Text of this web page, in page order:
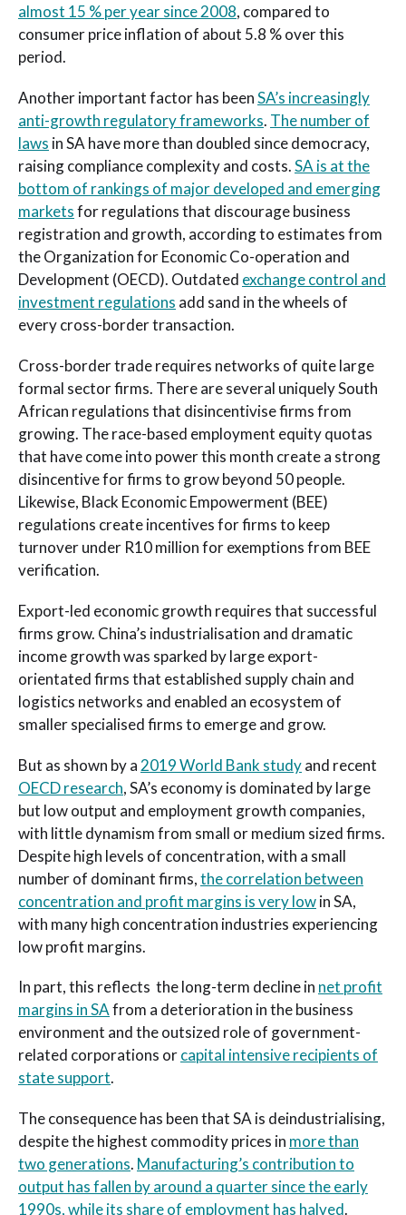
almost 15 % per year since 2008, compared to
consumer price inflation of about 5.8 % over this
period.
Another important factor has beenSA’s increasingly
anti-growth regulatory frameworks. The number of
laws in SA have more than doubled since democracy,
raising compliance complexity and costs.SA is at the
bottom of rankings of major developed and emerging
marketsfor regulations that discourage business
registration and growth, according to estimates from
the Organization for Economic Co-operation and
Development (OECD). Outdated exchange control and
investment regulations add sand in the wheels of
every cross-border transaction.
Cross-border trade requires networks of quite large
formal sector firms. There are several uniquely South
African regulations that disincentivise firms from
growing. The race-based employment equity quotas
that have come into power this month create a strong
disincentive for firms to grow beyond 50 people.
Likewise, Black Economic Empowerment (BEE)
regulations create incentives for firms to keep
turnover under R10 million for exemptions from BEE
verification.
Export-led economic growth requires that successful
firms grow. China’s industrialisation and dramatic
income growth was sparked by large export-
orientated firms that established supply chain and
logistics networks and enabled an ecosystem of
smaller specialised firms to emerge and grow.
But as shown by a 2019 World Bank studyand recent
OECD research, SA’s economy is dominated by large
but low output and employment growth companies,
with little dynamism from small or medium sized firms.
Despite high levels of concentration, with a small
number of dominant firms,the correlation between
concentration and profit margins is very lowin SA,
with many high concentration industries experiencing
low profit margins.
In part, this reflects the long-term decline in net profit
margins in SAfrom a deterioration in the business
environment and the outsized role of government-
related corporations orcapital intensive recipients of
state support.
The consequence has been that SA is deindustrialising,
despite the highest commodity prices in more than
two generations. Manufacturing’s contribution to
output has fallen by around a quarter since the early
1990s, while its share of employment has halved.